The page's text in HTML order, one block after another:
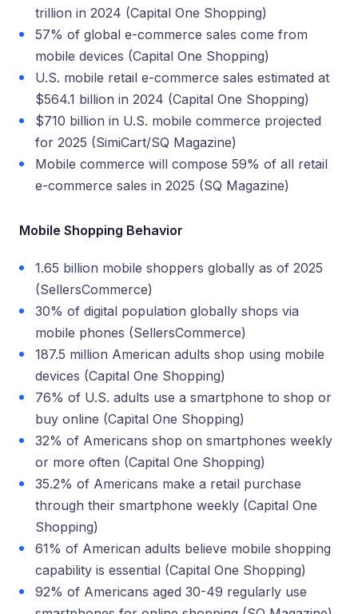
trillion in 2024 (Capital One Shopping)
57% of global e-commerce sales come from
mobile devices (Capital One Shopping)
U.S. mobile retail e-commerce sales estimated at
$564.1 billion in 2024 (Capital One Shopping)
$710 billion in U.S. mobile commerce projected
for 2025 (SimiCart/SQ Magazine)
Mobile commerce will compose 59% of all retail
e-commerce sales in 2025 (SQ Magazine)
Mobile Shopping Behavior
1.65 billion mobile shoppers globally as of 2025
(SellersCommerce)
30% of digital population globally shops via
mobile phones (SellersCommerce)
187.5 million American adults shop using mobile
devices (Capital One Shopping)
76% of U.S. adults use a smartphone to shop or
buy online (Capital One Shopping)
32% of Americans shop on smartphones weekly
or more often (Capital One Shopping)
35.2% of Americans make a retail purchase
through their smartphone weekly (Capital One
Shopping)
61% of American adults believe mobile shopping
capability is essential (Capital One Shopping)
92% of Americans aged 30-49 regularly use